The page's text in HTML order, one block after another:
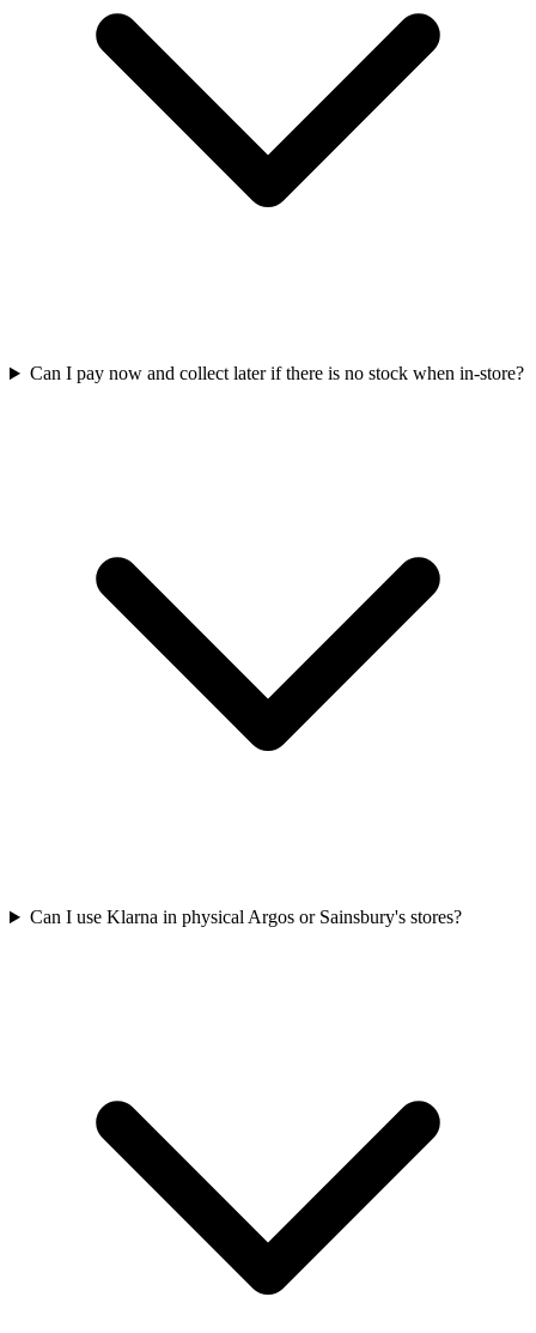
Can I pay now and collect later if there is no stock when in-store?
Can I use Klarna in physical Argos or Sainsbury's stores?